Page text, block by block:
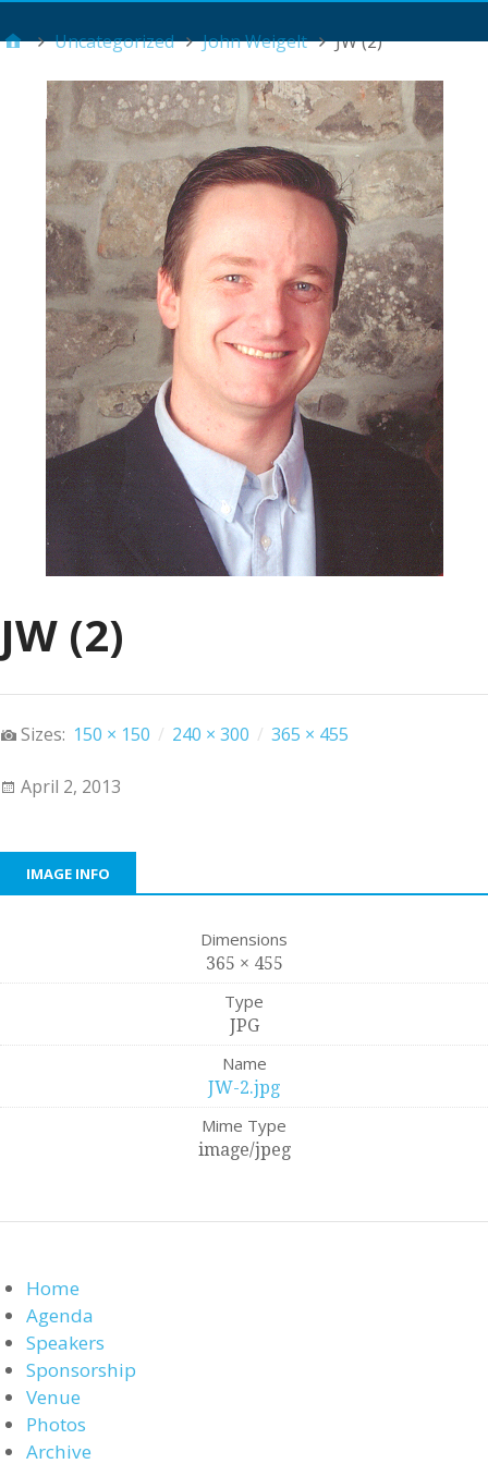
Uncategorized John Weigelt JW (2)
JW (2)
Sizes: 150 × 150 / 240 × 300 / 365 × 455
April 2, 2013
IMAGE INFO
Dimensions
365 × 455
Type
JPG
Name
JW-2.jpg
Mime Type
image/jpeg
Home
Agenda
Speakers
Sponsorship
Venue
Photos
Archive